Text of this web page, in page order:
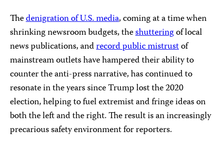
Thedenigration of U.S. media, coming at a time when
shrinking newsroom budgets, theshutteringof local
news publications, andrecord public mistrustof
mainstream outlets have hampered their ability to
counter the anti-press narrative, has continued to
resonate in the years since Trump lost the 2020
election, helping to fuel extremist and fringe ideas on
both the left and the right. The result is an increasingly
precarious safety environment for reporters.